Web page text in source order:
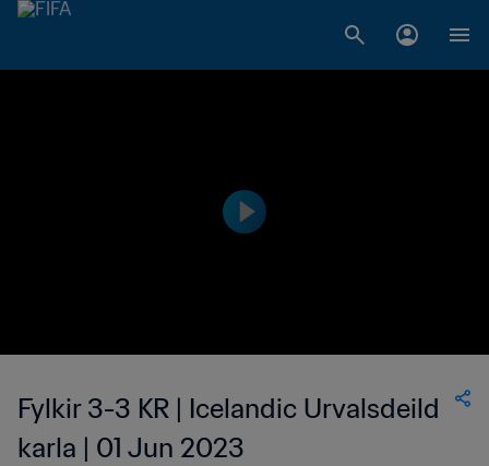
Fylkir 3-3 KR | Icelandic Urvalsdeild
karla | 01 Jun 2023